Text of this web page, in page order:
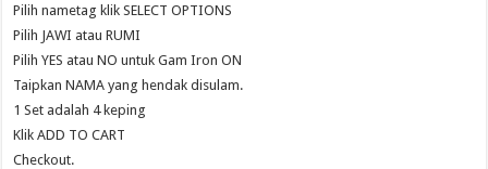
Pilih nametag klik SELECT OPTIONS
Pilih JAWI atau RUMI
Pilih YES atau NO untuk Gam Iron ON
Taipkan NAMA yang hendak disulam.
1 Set adalah 4 keping
Klik ADD TO CART
Checkout.